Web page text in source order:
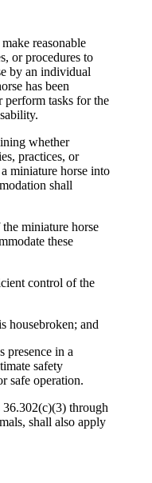
reasonable
or procedures to
by an individual
has been
tasks for the
whether
practices, or
miniature horse into
shall
miniature horse
these
control of the
housebroken; and
presence in a
safety
safe operation.
36.302(c)(3) through
shall also apply